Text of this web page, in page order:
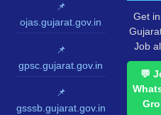
📌
ojas.gujarat.gov.in
📌
gpsc.gujarat.gov.in
📌
gsssb.gujarat.gov.in
Get
Job
💬